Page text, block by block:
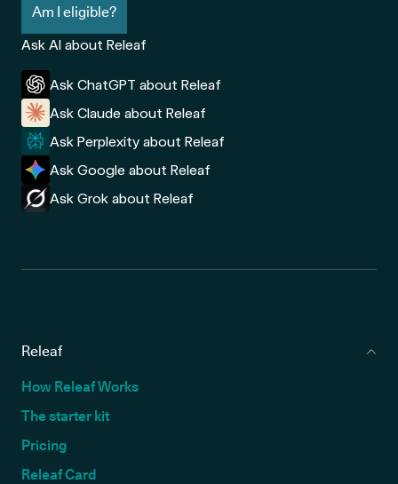
Am I eligible?
Ask AI about Releaf
Ask ChatGPT about Releaf
Ask Claude about Releaf
Ask Perplexity about Releaf
Ask Google about Releaf
Ask Grok about Releaf
Releaf
How Releaf Works
The starter kit
Pricing
Releaf Card